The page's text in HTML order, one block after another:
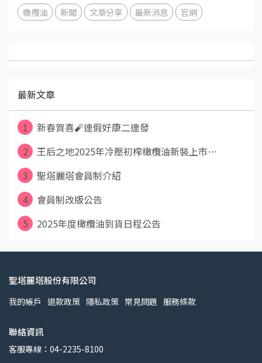
橄欖油 新聞 文章分享 最新消息 官網
最新文章
1
新春賀喜🧨連假好康二連發
2
王后之地2025年冷壓初榨橄欖油新裝上市⋯
3
聖塔麗塔會員制介紹
4
會員制改版公告
5
2025年度橄欖油到貨日程公告
聖塔麗塔股份有限公司
我的帳戶 退款政策 隱私政策 常見問題 服務條款
聯絡資訊
客服專線：04-2235-8100